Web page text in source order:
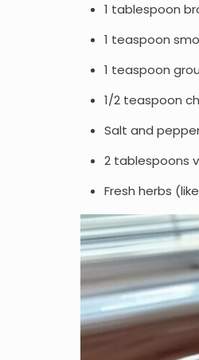
1 tablespoon
1 teaspoon
1 teaspoon
1/2 teaspoon
Salt and
2 tablespoons
Fresh herbs